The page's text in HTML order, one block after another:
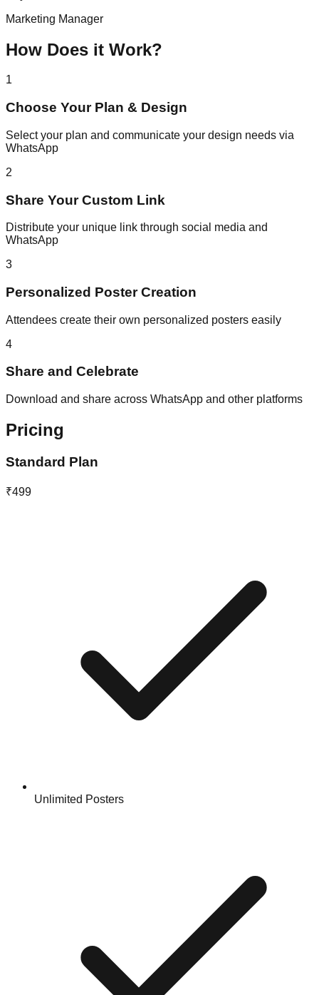
Marketing Manager
How Does it Work?
1
Choose Your Plan & Design
Select your plan and communicate your design needs via
WhatsApp
2
Share Your Custom Link
Distribute your unique link through social media and
WhatsApp
3
Personalized Poster Creation
Attendees create their own personalized posters easily
4
Share and Celebrate
Download and share across WhatsApp and other platforms
Pricing
Standard Plan
₹499
Unlimited Posters